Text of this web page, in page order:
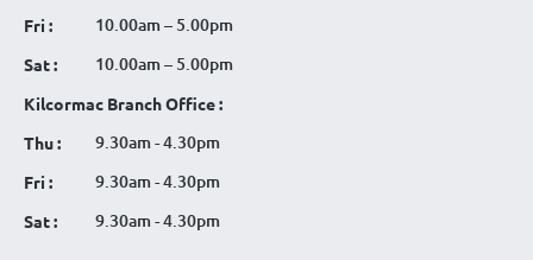
Fri : 10.00am – 5.00pm
Sat : 10.00am – 5.00pm
Kilcormac Branch Office :
Thu :
9.30am - 4.30pm
Fri : 9.30am - 4.30pm
Sat : 9.30am - 4.30pm